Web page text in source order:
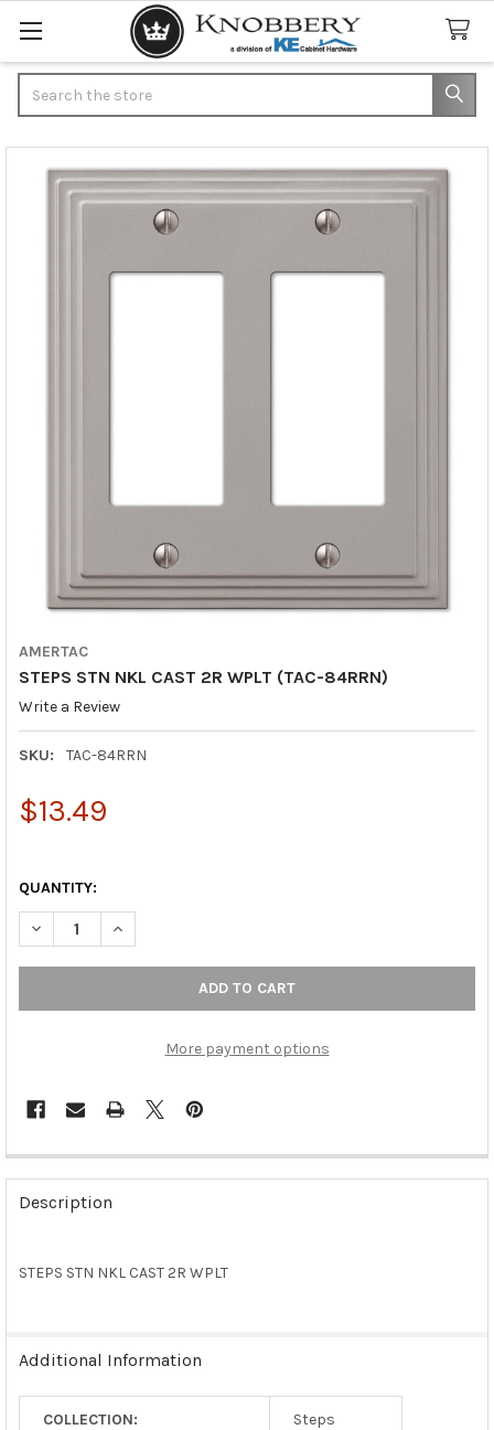
AMERTAC
STEPS STN NKL CAST 2R WPLT (TAC-84RRN)
Write a Review
SKU: TAC-84RRN
$13.49
QUANTITY:
DECREASE QUANTITY OF STEPS STN NKL CAST 2R WPLT (TAC-
INCREASE QUANTITY OF STEPS STN NKL CAST 2R
More payment options
FREQUENTLY
BOUGHT
TOGETHER:
SELECT
SELECTED
Description
STEPS STN NKL CAST 2R WPLT
Additional Information
COLLECTION: Steps